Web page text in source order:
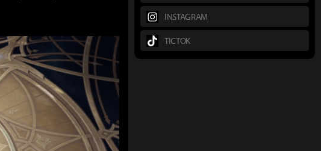
INSTAGRAM
TICTOK